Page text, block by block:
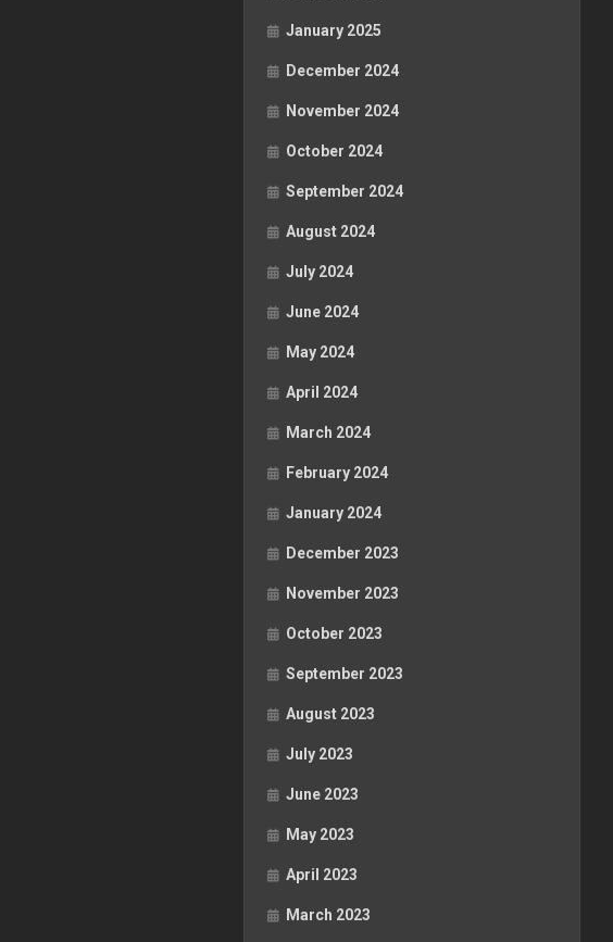
January 2025
December 2024
November 2024
October 2024
September 2024
August 2024
July 2024
June 2024
May 2024
April 2024
March 2024
February 2024
January 2024
December 2023
November 2023
October 2023
September 2023
August 2023
July 2023
June 2023
May 2023
April 2023
March 2023